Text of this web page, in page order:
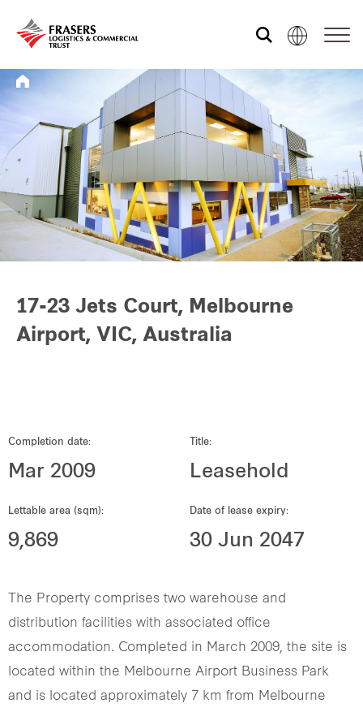
Who we are
What we do
Sustainability
Media centre
REITS
Hospitality
Industrial
17-23 Jets Court, Melbourne
Airport, VIC, Australia
Completion date:
Mar 2009
Title:
Leasehold
Lettable area (sqm):
9,869
Date of lease expiry:
30 Jun 2047
The Property comprises two warehouse and
distribution facilities with associated office
accommodation. Completed in March 2009, the site is
located within the Melbourne Airport Business Park
and is located approximately 7 km from Melbourne